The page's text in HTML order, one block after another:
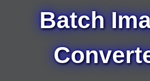
Batch